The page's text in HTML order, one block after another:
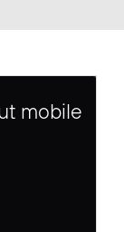
mobile